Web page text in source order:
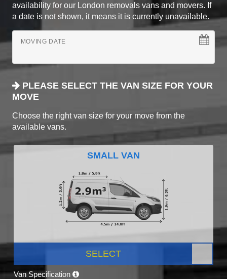
availability for our London removals vans and movers. If
a date is not shown, it means it is currently unavailable.
MOVING DATE
PLEASE SELECT THE VAN SIZE FOR YOUR
MOVE
Choose the right van size for your move from the
available vans.
SMALL VAN
SELECT
Van Specification